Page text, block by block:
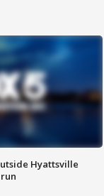
Hyattsville